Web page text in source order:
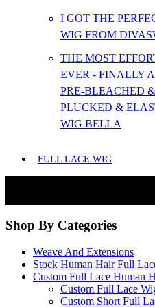
I GOT THE
WIG FROM
THE MOST
EVER - FINALLY
PRE-BLEACHED
PLUCKED &
WIG BELLA
FULL LACE WIG
Shop By Categories
Weave And Extensions
Stock Human Hair Full
Custom Full Lace Human
Custom Full Lace
Custom Short Full